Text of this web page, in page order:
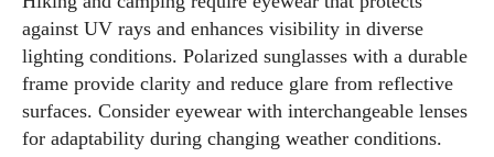
Grace Palmer
With over 17 years in the eyewear industry, I’m passionate
about all things eyewear—from eye health and fashion to the
against UV rays and enhances visibility in diverse
lighting conditions. Polarized sunglasses with a durable
frame provide clarity and reduce glare from reflective
surfaces. Consider eyewear with interchangeable lenses
for adaptability during changing weather conditions.